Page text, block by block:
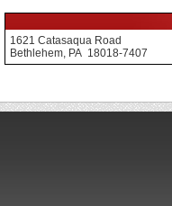
1621 Catasaqua Road
Bethlehem, PA 18018-7407